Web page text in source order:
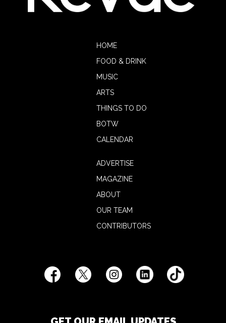
HOME
FOOD & DRINK
MUSIC
ARTS
THINGS TO DO
BOTW
CALENDAR
ADVERTISE
MAGAZINE
ABOUT
OUR TEAM
CONTRIBUTORS